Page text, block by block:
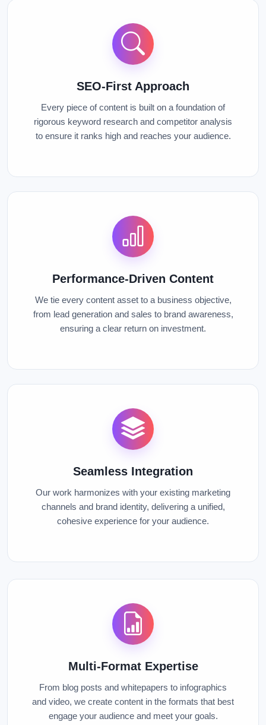
SEO-First Approach
Every piece of content is built on a foundation of
rigorous keyword research and competitor analysis
to ensure it ranks high and reaches your audience.
Performance-Driven Content
We tie every content asset to a business objective,
from lead generation and sales to brand awareness,
ensuring a clear return on investment.
Seamless Integration
Our work harmonizes with your existing marketing
channels and brand identity, delivering a unified,
cohesive experience for your audience.
Multi-Format Expertise
From blog posts and whitepapers to infographics
and video, we create content in the formats that best
engage your audience and meet your goals.